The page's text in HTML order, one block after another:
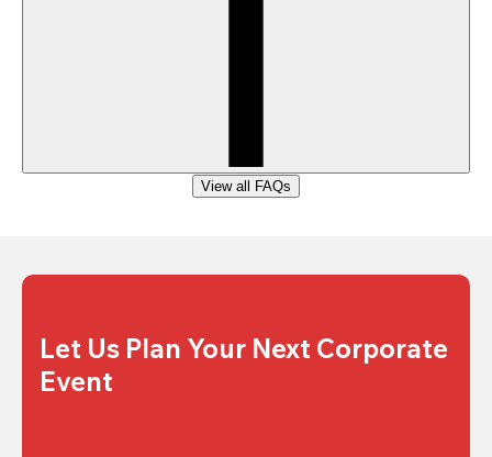
View all FAQs
Let Us Plan Your Next Corporate
Event